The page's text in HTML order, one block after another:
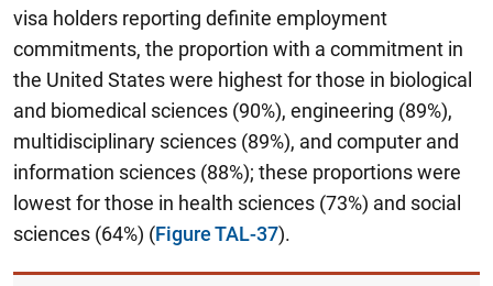
visa holders reporting definite employment
commitments, the proportion with a commitment in
the United States were highest for those in biological
and biomedical sciences (90%), engineering (89%),
multidisciplinary sciences (89%), and computer and
information sciences (88%); these proportions were
lowest for those in health sciences (73%) and social
sciences (64%) (Figure TAL-37).